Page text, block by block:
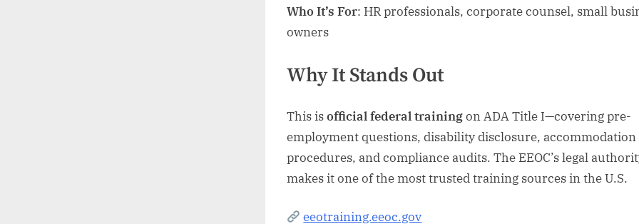
Who It’s For: HR professionals, corporate counsel, small
owners
Why It Stands Out
This isofficial federal trainingon ADA Title I—covering pre-
employment questions, disability disclosure, accommodation
procedures, and compliance audits. The EEOC’s legal
makes it one of the most trusted training sources in the U.S.
eeotraining.eeoc.gov